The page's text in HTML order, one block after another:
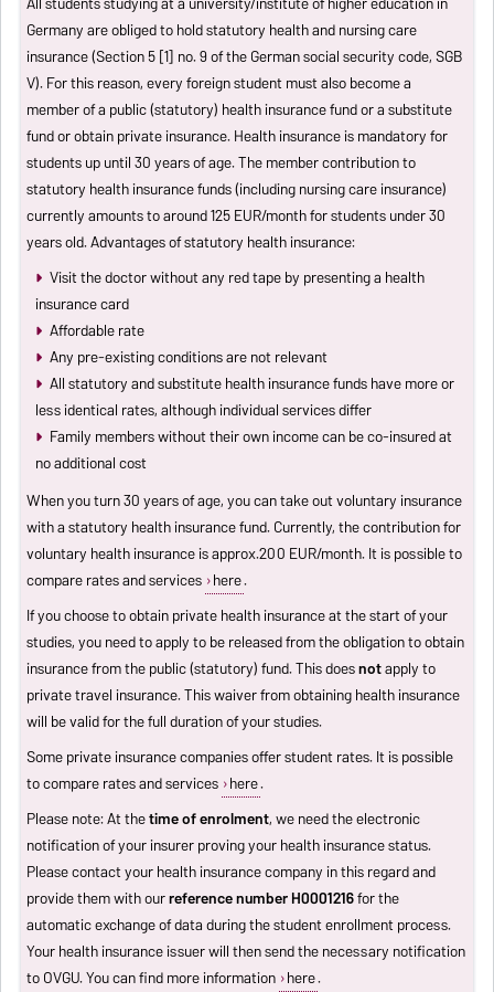
Germany are obliged to hold statutory health and nursing care
insurance (Section 5 [1] no. 9 of the German social security code, SGB
V). For this reason, every foreign student must also become a
member of a public (statutory) health insurance fund or a substitute
fund or obtain private insurance. Health insurance is mandatory for
students up until 30 years of age. The member contribution to
statutory health insurance funds (including nursing care insurance)
currently amounts to around 125 EUR/month for students under 30
years old. Advantages of statutory health insurance:
Visit the doctor without any red tape by presenting a health
insurance card
Affordable rate
Any pre-existing conditions are not relevant
All statutory and substitute health insurance funds have more or
less identical rates, although individual services differ
Family members without their own income can be co-insured at
no additional cost
When you turn 30 years of age, you can take out voluntary insurance
with a statutory health insurance fund. Currently, the contribution for
voluntary health insurance is approx.200 EUR/month. It is possible to
compare rates and services here.
If you choose to obtain private health insurance at the start of your
studies, you need to apply to be released from the obligation to obtain
insurance from the public (statutory) fund. This doesnotapply to
private travel insurance. This waiver from obtaining health insurance
will be valid for the full duration of your studies.
Some private insurance companies offer student rates. It is possible
to compare rates and services here.
Please note: At thetime of enrolment, we need the electronic
notification of your insurer proving your health insurance status.
Please contact your health insurance company in this regard and
provide them with ourreference number H0001216for the
automatic exchange of data during the student enrollment process.
Your health insurance issuer will then send the necessary notification
to OVGU. You can find more information here.